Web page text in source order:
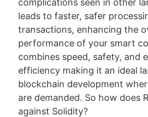
complications seen in other
leads to faster, safer
transactions, enhancing the
performance of your smart
combines speed, safety, and
efficiency making it an ideal
blockchain development
are demanded. So how does
against Solidity?